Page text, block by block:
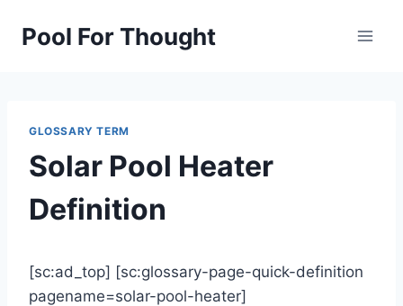
Pool For Thought
GLOSSARY TERM
Solar Pool Heater
Definition
[sc:ad_top] [sc:glossary-page-quick-definition
pagename=solar-pool-heater]